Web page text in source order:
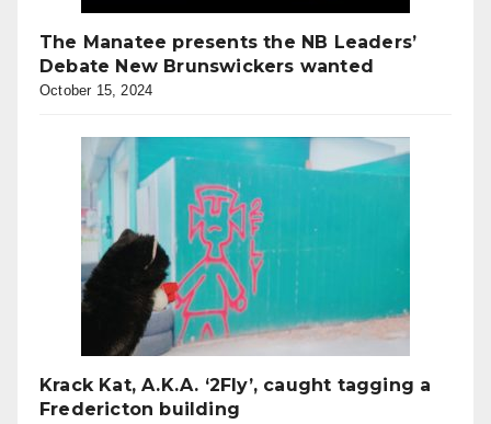
The Manatee presents the NB Leaders’
Debate New Brunswickers wanted
October 15, 2024
Krack Kat, A.K.A. ‘2Fly’, caught tagging a
Fredericton building